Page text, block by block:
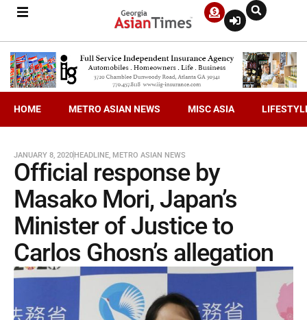
HOME METRO ASIAN NEWS MISC ASIA
JANUARY 8, 2020HEADLINE, METRO ASIAN NEWS
Official response by
Masako Mori, Japan’s
Minister of Justice to
Carlos Ghosn’s allegation